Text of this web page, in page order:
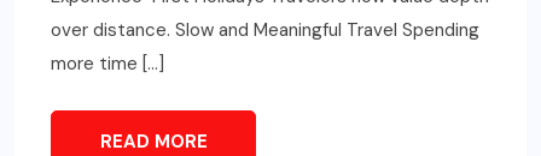
over distance. Slow and Meaningful Travel Spending
more time […]
READ MORE